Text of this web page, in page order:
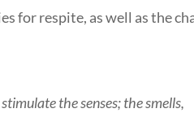
for respite, as well as the
the senses; the smells,